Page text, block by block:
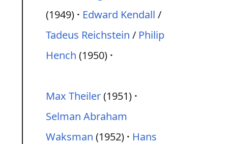
(1949)
Edward Kendall /
Tadeus Reichstein / Philip
Hench (1950)
Max Theiler(1951)
Selman Abraham
Waksman (1952)
Hans